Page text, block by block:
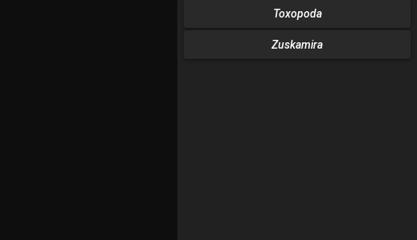
Toxopoda
Zuskamira